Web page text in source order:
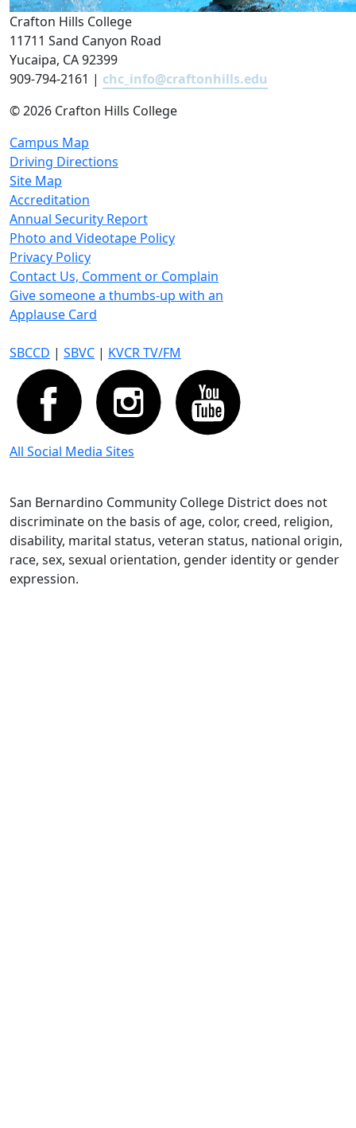
Crafton Hills College
11711 Sand Canyon Road
Yucaipa, CA 92399
909-794-2161 | chc_info@craftonhills.edu
©2026 Crafton Hills College
Campus Map
Driving Directions
Site Map
Accreditation
Annual Security Report
Photo and Videotape Policy
Privacy Policy
Contact Us, Comment or Complain
Give someone a thumbs-up with an
Applause Card
SBCCD | SBVC | KVCR TV/FM
All Social Media Sites
San Bernardino Community College District does not
discriminate on the basis of age, color, creed, religion,
disability, marital status, veteran status, national origin,
race, sex, sexual orientation, gender identity or gender
expression.